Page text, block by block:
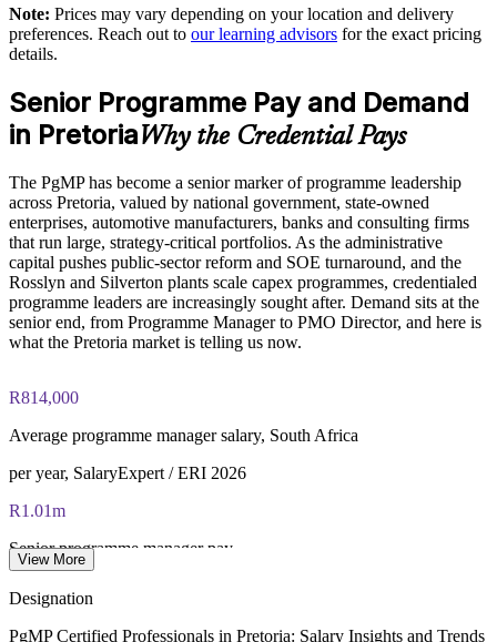
Standardises programme practice across departments and
business units
Provides flexible delivery for senior teams and PMOs
programmes
Enquire with us
Exam Cost:
member) or $900-1100 (non-member)
Online proctored (Pearson VUE) or test center delivery
PgMP certification is valid for 3 years and is renewable
through PMI's CCR programme
Note: Prices may vary depending on your location and delivery
preferences. Reach out to our learning advisors for the exact pricing
details.
Senior Programme Pay and Demand
in PretoriaWhy the Credential Pays
The PgMP has become a senior marker of programme leadership
across Pretoria, valued by national government, state-owned
enterprises, automotive manufacturers, banks and consulting firms
that run large, strategy-critical portfolios. As the administrative
capital pushes public-sector reform and SOE turnaround, and the
Rosslyn and Silverton plants scale capex programmes, credentialed
programme leaders are increasingly sought after. Demand sits at the
senior end, from Programme Manager to PMO Director, and here is
what the Pretoria market is telling us now.
R814,000
Average programme manager salary, South Africa
per year, SalaryExpert / ERI 2026
R1.01m
Senior programme manager pay
View More
Designation
PgMP Certified Professionals in Pretoria: Salary Insights and Trends